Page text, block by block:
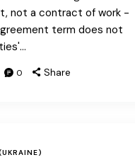
not a contract of work -
term does not
0 Share